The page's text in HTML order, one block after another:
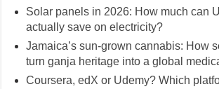
Solar panels in 2026: How much can
actually save on electricity?
Jamaica’s sun-grown cannabis: How
turn ganja heritage into a global
Coursera, edX or Udemy? Which